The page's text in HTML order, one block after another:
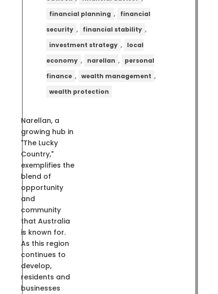
financial planning ,
financial
security , financial stability ,
investment strategy ,
local
economy , narellan ,
personal
finance , wealth management ,
wealth protection
Narellan, a
growing hub in
"The Lucky
Country,"
exemplifies the
blend of
opportunity
and
community
that Australia
is known for.
As this region
continues to
develop,
residents and
businesses